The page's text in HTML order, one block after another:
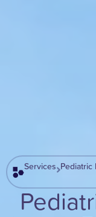
Services